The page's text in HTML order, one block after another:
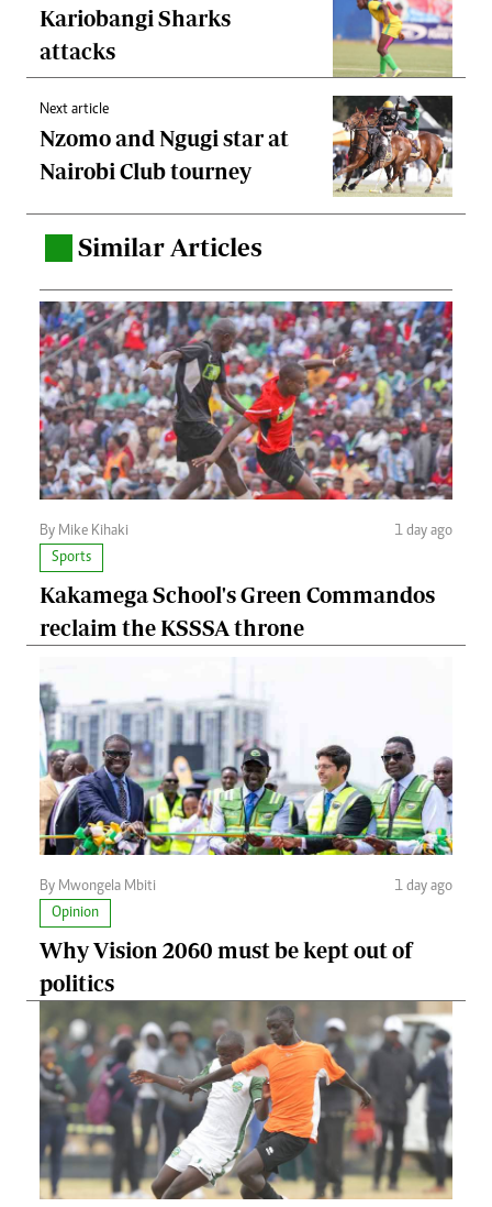
Kariobangi Sharks
attacks
Next article
Nzomo and Ngugi star at
Nairobi Club tourney
Similar Articles
By Mike Kihaki
1 day ago
Sports
Kakamega School's Green Commandos
reclaim the KSSSA throne
By Mwongela Mbiti
1 day ago
Opinion
Why Vision 2060 must be kept out of
politics